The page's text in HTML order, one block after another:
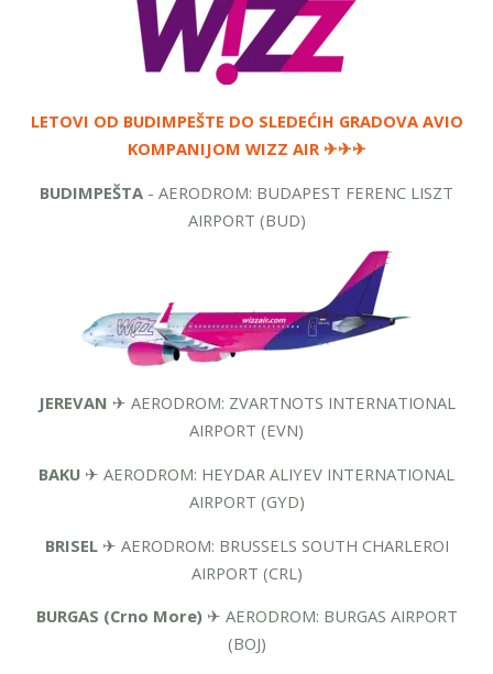
LETOVI OD BUDIMPEŠTE DO SLEDEĆIH GRADOVAAVIO
KOMPANIJOM WIZZ AIR✈✈✈
BUDIMPEŠTA - AERODROM: BUDAPEST FERENC LISZT
AIRPORT (BUD)
JEREVAN ✈ AERODROM: ZVARTNOTS INTERNATIONAL
AIRPORT (EVN)
BAKU ✈ AERODROM: HEYDAR ALIYEV INTERNATIONAL
AIRPORT (GYD)
BRISEL✈ AERODROM: BRUSSELS SOUTH CHARLEROI
AIRPORT (CRL)
BURGAS (Crno More)✈ AERODROM: BURGAS AIRPORT
(BOJ)